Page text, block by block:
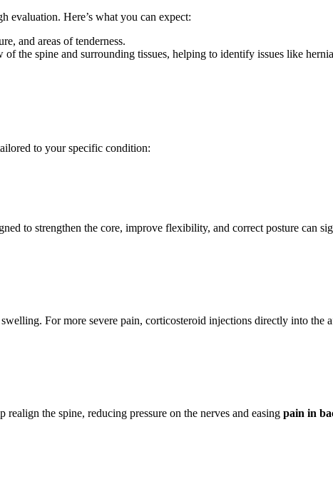
evaluation. Here’s what you can expect:
and areas of tenderness.
the spine and surrounding tissues, helping to identify issues like
to your specific condition:
to strengthen the core, improve flexibility, and correct posture can
For more severe pain, corticosteroid injections directly into the
the spine, reducing pressure on the nerves and easing pain in